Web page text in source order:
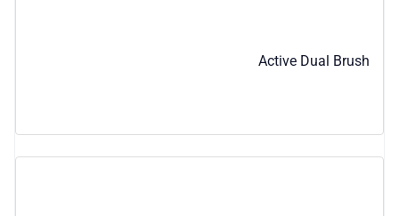
Active Dual Brush